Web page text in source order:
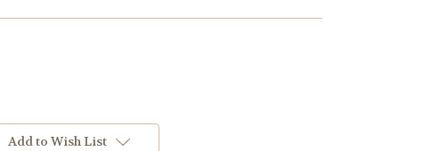
Add to Wish List